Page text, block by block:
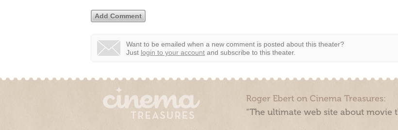
Want to be emailed when a new comment is posted about this theater?
Just login to your account and subscribe to this theater.
Roger Ebert on Cinema Treasures:
“The ultimate web site about movie